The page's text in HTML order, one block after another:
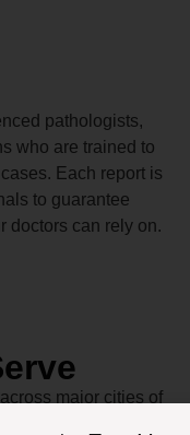
pathologists,
who are trained to
Each report is
to guarantee
doctors can rely on.
major cities of